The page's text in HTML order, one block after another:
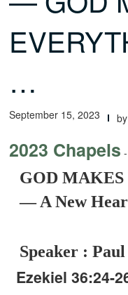
…
September 15, 2023 by
2023 Chapels -
GOD
— A New
Speaker :
Ezekiel 36:24-